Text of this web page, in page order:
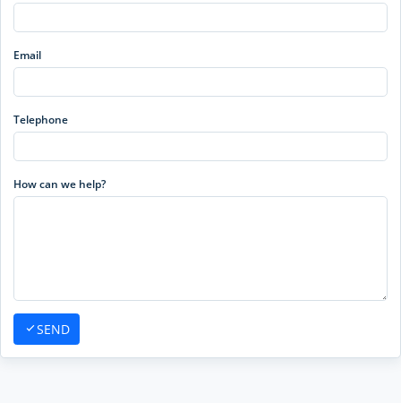
Email
Telephone
How can we help?
SEND